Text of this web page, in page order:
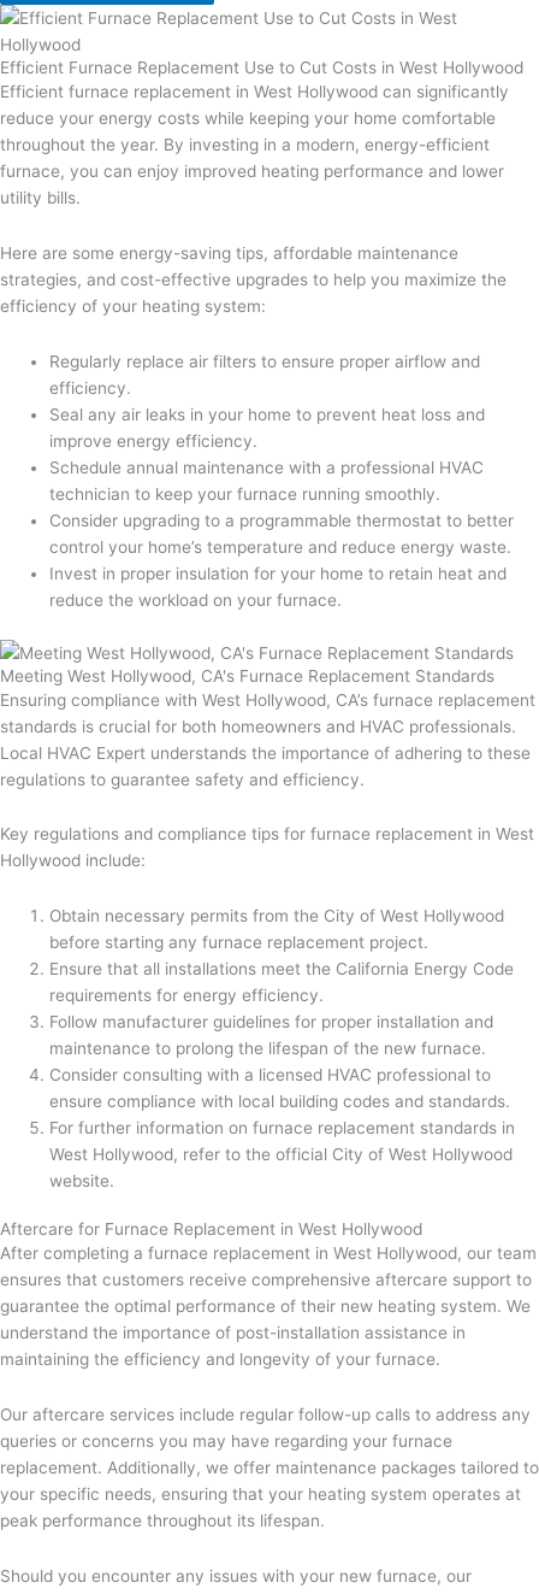
Efficient Furnace Replacement Use to Cut Costs in West Hollywood
Efficient furnace replacement in West Hollywood can significantly
reduce your energy costs while keeping your home comfortable
throughout the year. By investing in a modern, energy-efficient
furnace, you can enjoy improved heating performance and lower
utility bills.
Here are some energy-saving tips, affordable maintenance
strategies, and cost-effective upgrades to help you maximize the
efficiency of your heating system:
Regularly replace air filters to ensure proper airflow and
efficiency.
Seal any air leaks in your home to prevent heat loss and
improve energy efficiency.
Schedule annual maintenance with a professional HVAC
technician to keep your furnace running smoothly.
Consider upgrading to a programmable thermostat to better
control your home’s temperature and reduce energy waste.
Invest in proper insulation for your home to retain heat and
reduce the workload on your furnace.
Meeting West Hollywood, CA's Furnace Replacement Standards
Ensuring compliance with West Hollywood, CA’s furnace replacement
standards is crucial for both homeowners and HVAC professionals.
Local HVAC Expert understands the importance of adhering to these
regulations to guarantee safety and efficiency.
Key regulations and compliance tips for furnace replacement in West
Hollywood include:
Obtain necessary permits from the City of West Hollywood
before starting any furnace replacement project.
Ensure that all installations meet the California Energy Code
requirements for energy efficiency.
Follow manufacturer guidelines for proper installation and
maintenance to prolong the lifespan of the new furnace.
Consider consulting with a licensed HVAC professional to
ensure compliance with local building codes and standards.
For further information on furnace replacement standards in
West Hollywood, refer to the official City of West Hollywood
website.
Aftercare for Furnace Replacement in West Hollywood
After completing a furnace replacement in West Hollywood, our team
ensures that customers receive comprehensive aftercare support to
guarantee the optimal performance of their new heating system. We
understand the importance of post-installation assistance in
maintaining the efficiency and longevity of your furnace.
Our aftercare services include regular follow-up calls to address any
queries or concerns you may have regarding your furnace
replacement. Additionally, we offer maintenance packages tailored to
your specific needs, ensuring that your heating system operates at
peak performance throughout its lifespan.
Should you encounter any issues with your new furnace, our